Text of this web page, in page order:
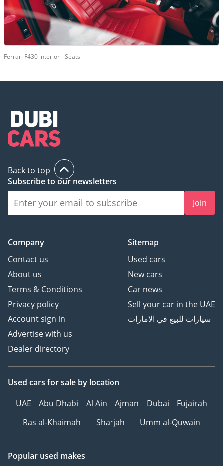
Ferrari F430 interior - Seats
Back to top
Subscribe to our newsletters
Join
Company
Contact us
About us
Terms & Conditions
Privacy policy
Account sign in
Advertise with us
Dealer directory
Sitemap
Used cars
New cars
Car news
Sell your car in the UAE
سيارات للبيع في الامارات
Used cars for sale by location
UAE
Abu Dhabi Al Ain Ajman Dubai
Fujairah
Ras al-Khaimah
Sharjah Umm al-Quwain
Popular used makes